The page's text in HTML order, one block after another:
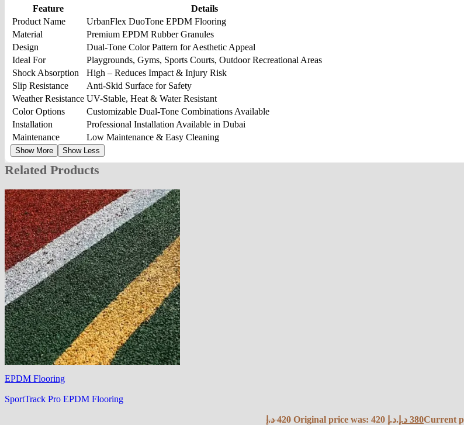
Feature
Details
Product Name
UrbanFlex DuoTone EPDM Flooring
Material
Premium EPDM Rubber Granules
Design
Dual-Tone Color Pattern for Aesthetic Appeal
Ideal For
Playgrounds, Gyms, Sports Courts, Outdoor Recreational Areas
Shock Absorption
High – Reduces Impact & Injury Risk
Slip Resistance
Anti-Skid Surface for Safety
Weather Resistance UV-Stable, Heat & Water Resistant
Color Options
Customizable Dual-Tone Combinations Available
Installation
Professional Installation Available in Dubai
Maintenance
Low Maintenance & Easy Cleaning
Show More Show Less
Related Products
EPDM Flooring
SportTrack Pro EPDM Flooring
420 د.إ Original price was: 420 د.إ. 380 د.إ